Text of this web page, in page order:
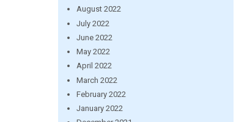
August 2022
July 2022
June 2022
May 2022
April 2022
March 2022
February 2022
January 2022